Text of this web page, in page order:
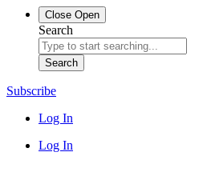
Close Open
Search
Search
Subscribe
Log In
Log In